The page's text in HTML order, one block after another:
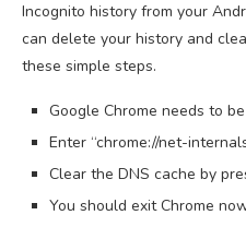
Incognito history from your
can delete your history and
these simple steps.
Google Chrome needs to
Enter “chrome://net-
Clear the DNS cache by
You should exit Chrome